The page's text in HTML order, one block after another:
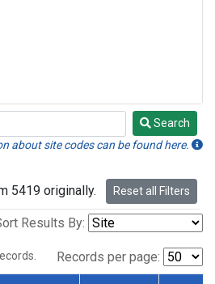
Search
about site codes can be found here.
5419 originally. Reset all Filters
Results By:
Records per page: